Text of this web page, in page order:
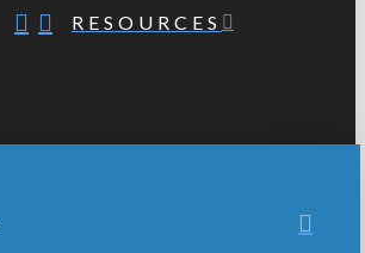
RESOURCES